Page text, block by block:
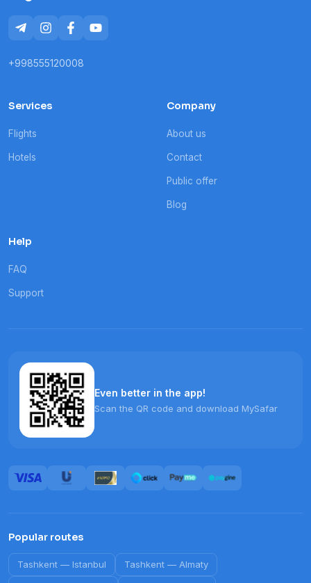
+998555120008
Services
Flights
Hotels
Company
About us
Contact
Public offer
Blog
Help
FAQ
Support
Even better in the app!
Scan the QR code and download MySafar
Popular routes
Tashkent — Istanbul Tashkent — Almaty